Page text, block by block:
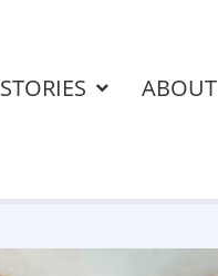
STORIES ABOUT